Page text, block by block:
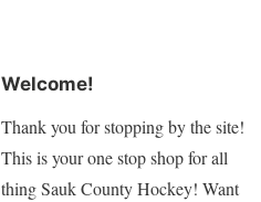
Welcome!
Thank you for stopping by the site!
This is your one stop shop for all
thing Sauk County Hockey! Want